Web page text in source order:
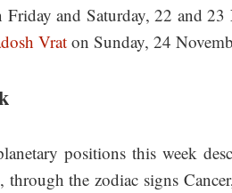
and Saturday, 22 and
Vrat on Sunday, 24
positions this week
, through the zodiac signs